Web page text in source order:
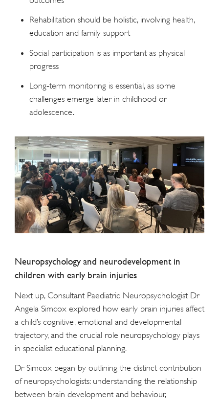
Rehabilitation should be holistic, involving health,
education and family support
Social participation is as important as physical
progress
Long‑term monitoring is essential, as some
challenges emerge later in childhood or
adolescence.
Neuropsychology and neurodevelopment in
children with early brain injuries
Next up, Consultant Paediatric Neuropsychologist Dr
Angela Simcox explored how early brain injuries affect
a child’s cognitive, emotional and developmental
trajectory, and the crucial role neuropsychology plays
in specialist educational planning.
Dr Simcox began by outlining the distinct contribution
of neuropsychologists: understanding the relationship
between brain development and behaviour,